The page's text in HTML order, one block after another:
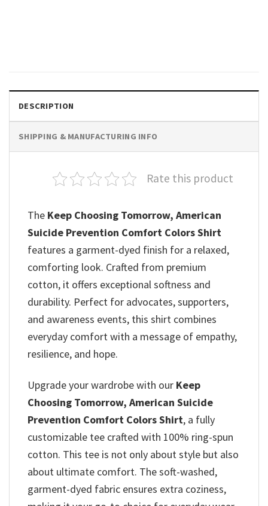
DESCRIPTION
SHIPPING & MANUFACTURING INFO
Rate this product
The Keep Choosing Tomorrow, American
Suicide Prevention​ Comfort Colors Shirt
features a garment-dyed finish for a relaxed,
comforting look. Crafted from premium
cotton, it offers exceptional softness and
durability. Perfect for advocates, supporters,
and awareness events, this shirt combines
everyday comfort with a message of empathy,
resilience, and hope.
Upgrade your wardrobe with our Keep
Choosing Tomorrow, American Suicide
Prevention​ Comfort Colors Shirt, a fully
customizable tee crafted with 100% ring-spun
cotton. This tee is not only about style but also
about ultimate comfort. The soft-washed,
garment-dyed fabric ensures extra coziness,